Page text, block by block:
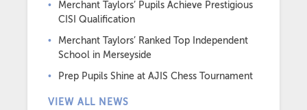
Merchant Taylors’ Pupils Achieve Prestigious
CISI Qualification
Merchant Taylors’ Ranked Top Independent
School in Merseyside
Prep Pupils Shine at AJIS Chess Tournament
VIEW ALL NEWS